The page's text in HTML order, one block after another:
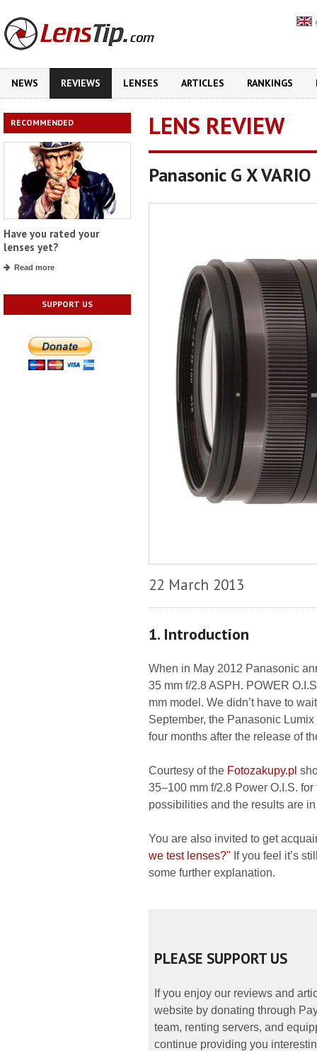
NEWS REVIEWS LENSES ARTICLES RANKINGS
RECOMMENDED
Have you rated your
lenses yet?
Read more
SUPPORT US
LENS REVIEW
Panasonic G X
22 March 2013
1. Introduction
When in May 2012 Panasonic
35 mm f/2.8 ASPH. POWER
mm model. We didn’t have to
September, the Panasonic
four months after the release of
Courtesy of the Fotozakupy.pl
35–100 mm f/2.8 Power O.I.S.
possibilities and the results are
You are also invited to get
we test lenses?" If you feel it’s
some further explanation.
PLEASE SUPPORT US
If you enjoy our reviews and
website by donating through
team, renting servers, and
continue providing you